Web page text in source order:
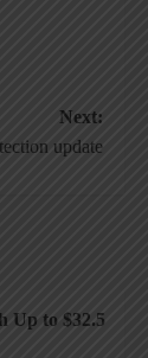
Next:
update
Up to $32.5